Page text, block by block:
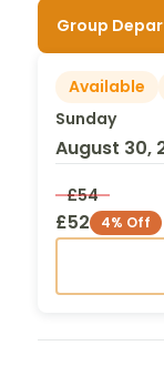
Group
Available
Sunday
August 30,
£54
£52 4% Off